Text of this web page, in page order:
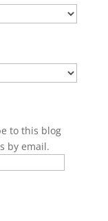
to this blog
by email.